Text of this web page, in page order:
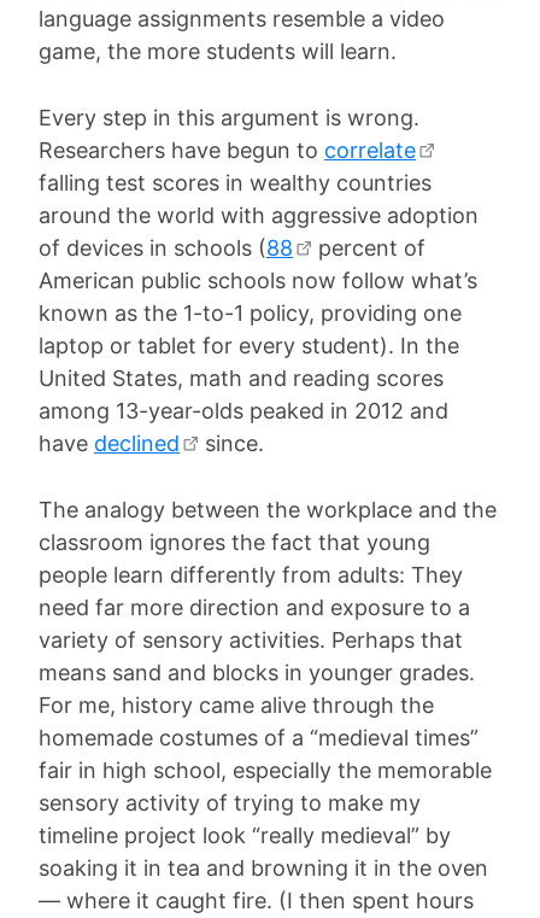
language assignments resemble a video
game, the more students will learn.
Every step in this argument is wrong.
Researchers have begun to correlate
falling test scores in wealthy countries
around the world with aggressive adoption
of devices in schools (88
percent of
American public schools now follow what’s
known as the 1-to-1 policy, providing one
laptop or tablet for every student). In the
United States, math and reading scores
among 13-year-olds peaked in 2012 and
have declined since.
The analogy between the workplace and the
classroom ignores the fact that young
people learn differently from adults: They
need far more direction and exposure to a
variety of sensory activities. Perhaps that
means sand and blocks in younger grades.
For me, history came alive through the
homemade costumes of a “medieval times”
fair in high school, especially the memorable
sensory activity of trying to make my
timeline project look “really medieval” by
soaking it in tea and browning it in the oven
— where it caught fire. (I then spent hours